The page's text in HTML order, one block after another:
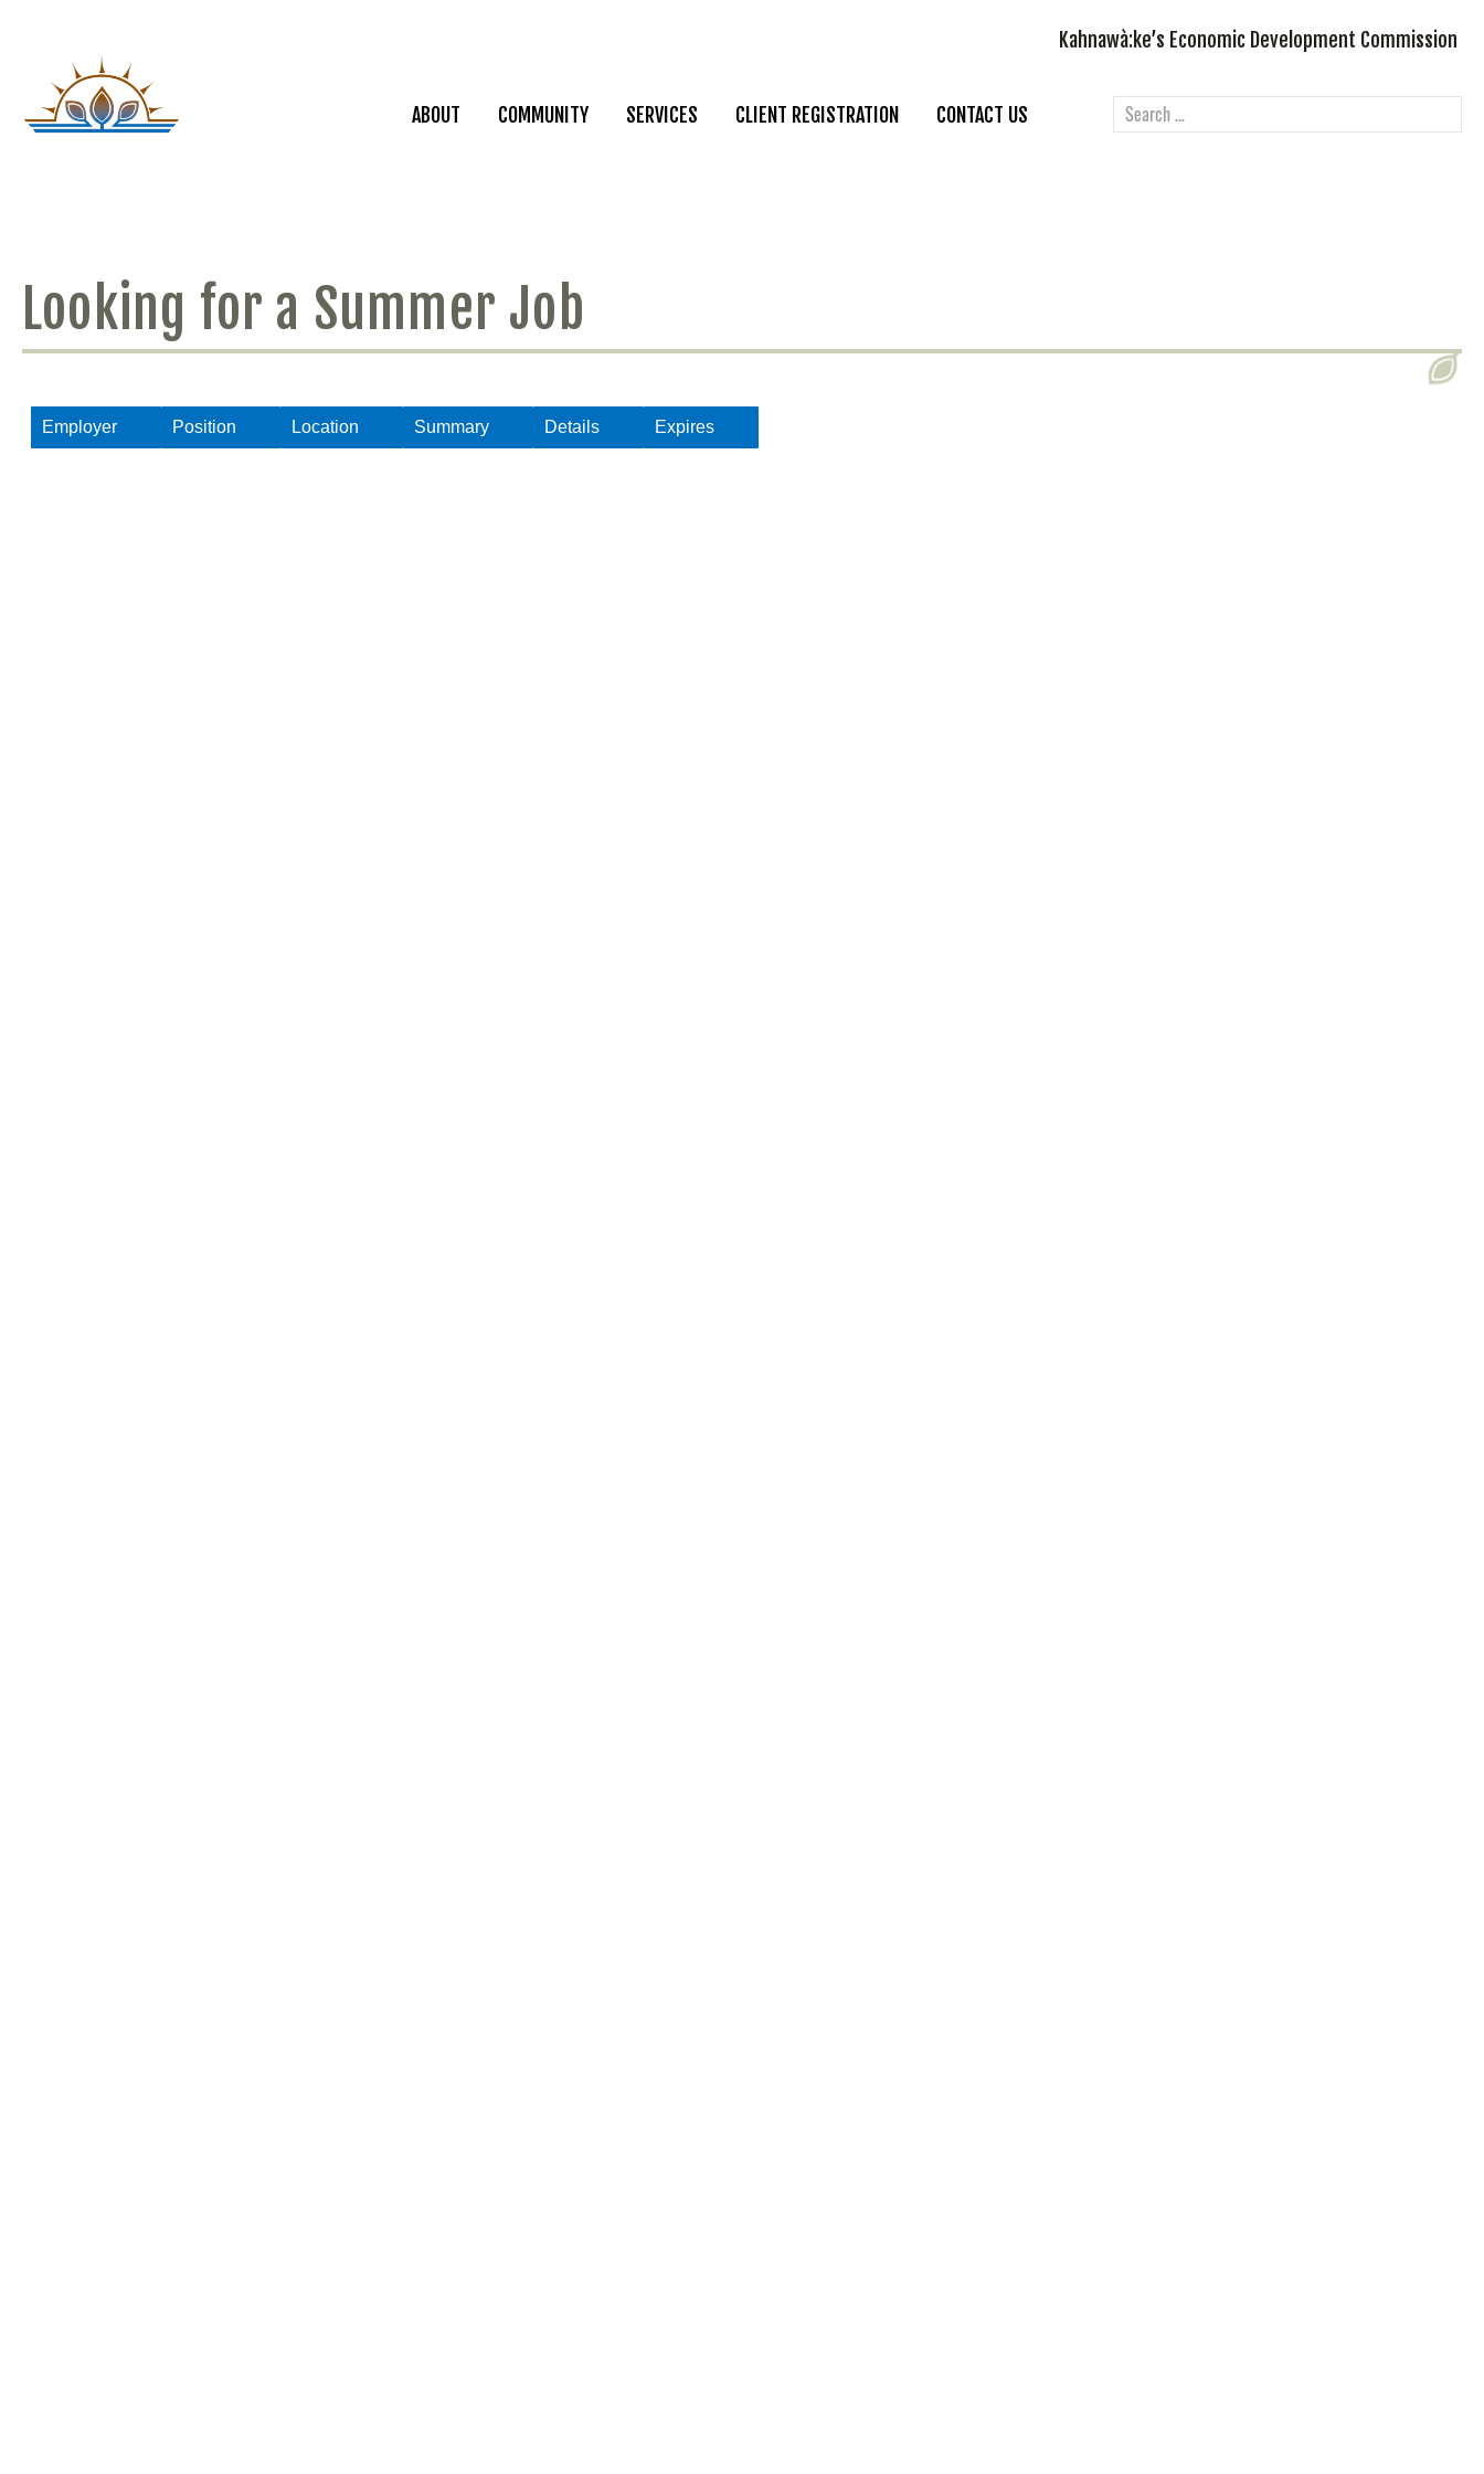
Kahnawà:ke’s Economic Development Commission
ABOUT COMMUNITY SERVICES CLIENT REGISTRATION CONTACT US
Looking for a Summer Job